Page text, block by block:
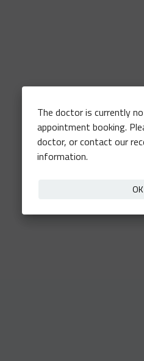
The doctor is currently
appointment booking.
doctor, or contact our
information.
OK